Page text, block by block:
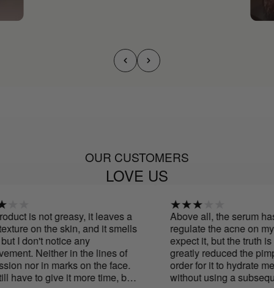
OUR CUSTOMERS
LOVE US
is not greasy, it leaves a
on the skin, and it smells
don't notice any
Neither in the lines of
nor in marks on the face.
to give it more time, but
Above all, the serum has
regulate the acne on my
expect it, but the truth is
greatly reduced the
order for it to hydrate me
without using a